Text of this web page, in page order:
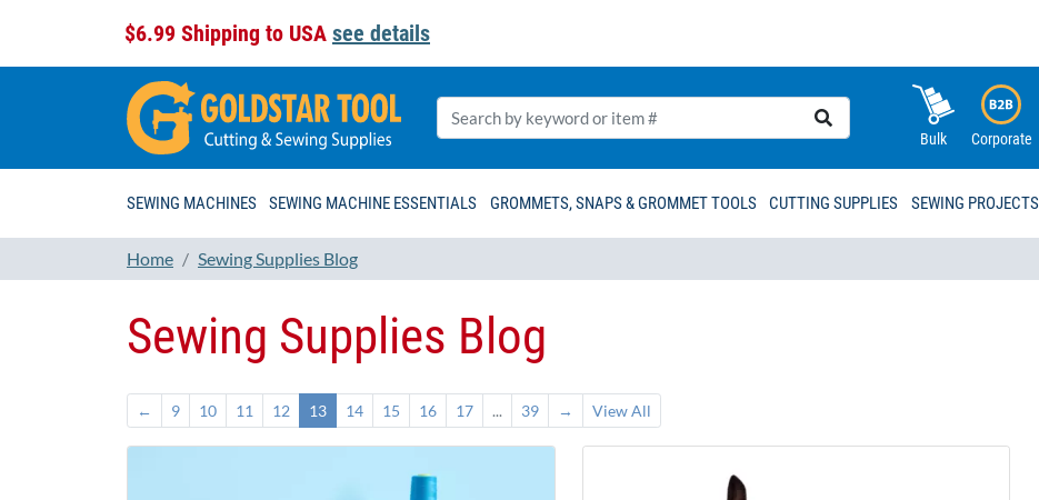
$6.99 Shipping to USA see details
Bulk Corporate
SEWING MACHINES SEWING MACHINE ESSENTIALS GROMMETS, SNAPS & GROMMET TOOLS CUTTING SUPPLIES SEWING PROJECTS
Home Sewing Supplies Blog
Sewing Supplies Blog
← 9 10 11 12 13 14 15 16 17 ... 39 → View All